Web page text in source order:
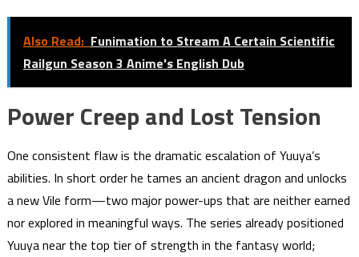
Also Read: Funimation to Stream A Certain Scientific
Railgun Season 3 Anime's English Dub
Power Creep and Lost Tension
One consistent flaw is the dramatic escalation of Yuuya’s
abilities. In short order he tames an ancient dragon and unlocks
a new Vile form—two major power-ups that are neither earned
nor explored in meaningful ways. The series already positioned
Yuuya near the top tier of strength in the fantasy world;